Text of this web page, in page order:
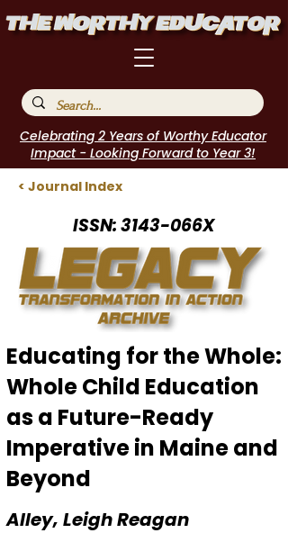
Celebrating 2 Years of Worthy Educator
Impact - Looking Forward to Year 3!
< Journal Index
ISSN: 3143-066X
Educating for the Whole:
Whole Child Education
as a Future-Ready
Imperative in Maine and
Beyond
Alley, Leigh Reagan